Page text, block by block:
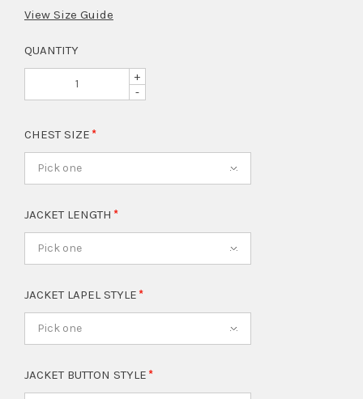
View Size Guide
QUANTITY
+
-
CHEST SIZE
Pick one
JACKET LENGTH
Pick one
JACKET LAPEL STYLE
Pick one
JACKET BUTTON STYLE